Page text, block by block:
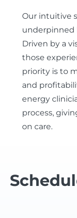
Our intuitive
underpinned
Driven by a
those
priority is to
and
energy
process,
on care.